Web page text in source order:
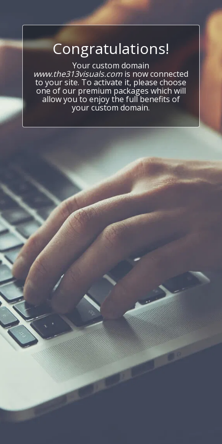
Congratulations!
Your custom domain
www.the313visuals.com is now connected
to your site. To activate it, please choose
one of our premium packages which will
allow you to enjoy the full benefits of
your custom domain.